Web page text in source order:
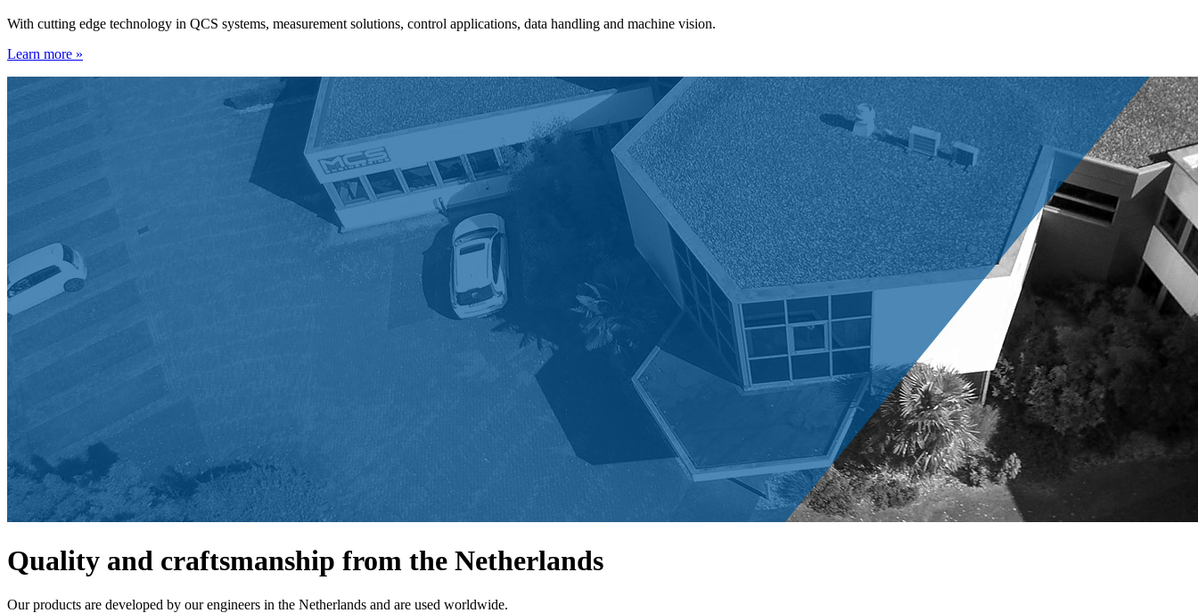
With cutting edge technology in QCS systems, measurement solutions, control applications, data handling and machine vision.
Learn more »
Quality and craftsmanship from the Netherlands
Our products are developed by our engineers in the Netherlands and are used worldwide.